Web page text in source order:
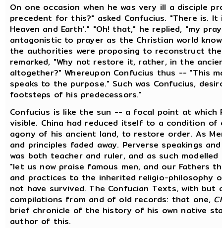
On one occasion when he was very ill a disciple
precedent for this?" asked Confucius. "There is.
Heaven and Earth'." "Oh! that," he replied, "my
antagonistic to prayer as the Christian world
the authorities were proposing to reconstruct
remarked, "Why not restore it, rather, in the
altogether?" Whereupon Confucius thus -- "This
speaks to the purpose." Such was Confucius,
footsteps of his predecessors."
Confucius is like the sun -- a focal point at which
visible. China had reduced itself to a condition
agony of his ancient land, to restore order. As
and principles faded away. Perverse speakings
was both teacher and ruler, and as such
"let us now praise famous men, and our Fathers
and practices to the inherited religio-philosophy
not have survived. The Confucian Texts, with
compilations from and of old records: that one,
brief chronicle of the history of his own native
author of this.